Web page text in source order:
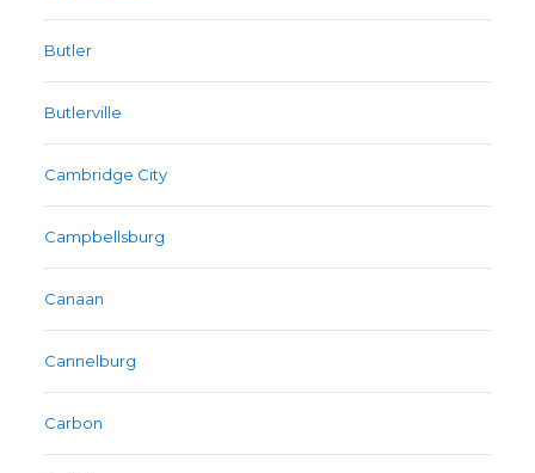
Butler
Butlerville
Cambridge City
Campbellsburg
Canaan
Cannelburg
Carbon